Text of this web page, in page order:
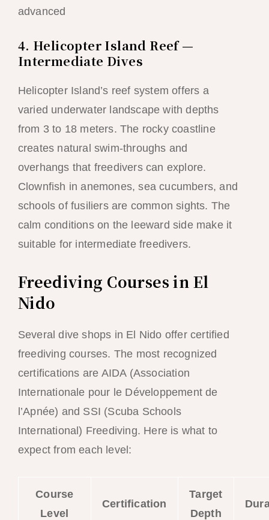
advanced
4. Helicopter Island Reef —
Intermediate Dives
Helicopter Island’s reef system offers a
varied underwater landscape with depths
from 3 to 18 meters. The rocky coastline
creates natural swim-throughs and
overhangs that freedivers can explore.
Clownfish in anemones, sea cucumbers, and
schools of fusiliers are common sights. The
calm conditions on the leeward side make it
suitable for intermediate freedivers.
Freediving Courses in El
Nido
Several dive shops in El Nido offer certified
freediving courses. The most recognized
certifications are AIDA (Association
Internationale pour le Développement de
l’Apnée) and SSI (Scuba Schools
International) Freediving. Here is what to
expect from each level:
Course
Level
Certification
Target
Depth